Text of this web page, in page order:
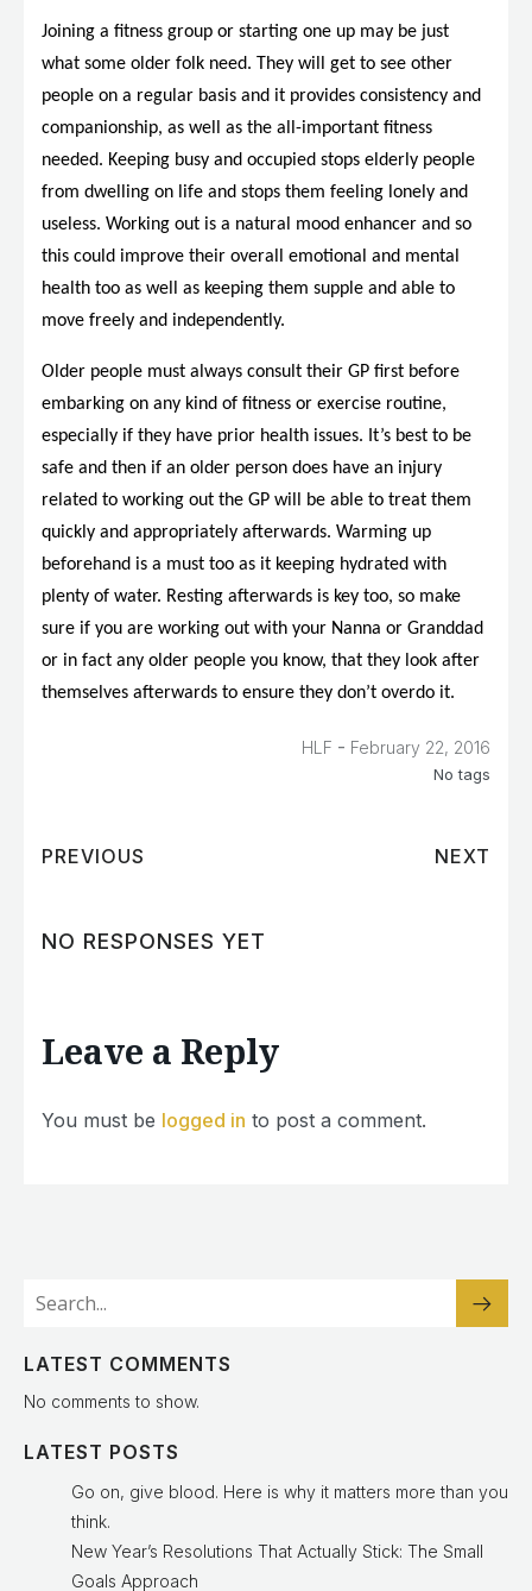
Joining a fitness group or starting one up may be just
what some older folk need. They will get to see other
people on a regular basis and it provides consistency and
companionship, as well as the all-important fitness
needed. Keeping busy and occupied stops elderly people
from dwelling on life and stops them feeling lonely and
useless. Working out is a natural mood enhancer and so
this could improve their overall emotional and mental
health too as well as keeping them supple and able to
move freely and independently.
Older people must always consult their GP first before
embarking on any kind of fitness or exercise routine,
especially if they have prior health issues. It’s best to be
safe and then if an older person does have an injury
related to working out the GP will be able to treat them
quickly and appropriately afterwards. Warming up
beforehand is a must too as it keeping hydrated with
plenty of water. Resting afterwards is key too, so make
sure if you are working out with your Nanna or Granddad
or in fact any older people you know, that they look after
themselves afterwards to ensure they don’t overdo it.
HLF - February 22, 2016
No tags
PREVIOUS NEXT
NO RESPONSES YET
Leave a Reply
You must be logged in to post a comment.
LATEST COMMENTS
No comments to show.
LATEST POSTS
Go on, give blood. Here is why it matters more than you
think.
New Year’s Resolutions That Actually Stick: The Small
Goals Approach